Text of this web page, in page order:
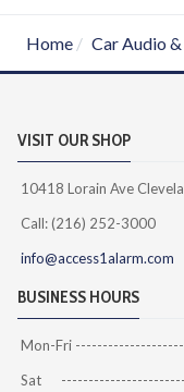
Home Car Audio
VISIT OUR SHOP
10418 Lorain Ave
Call: (216) 252-3000
info@access1alarm.com
BUSINESS HOURS
Mon-Fri
Sat